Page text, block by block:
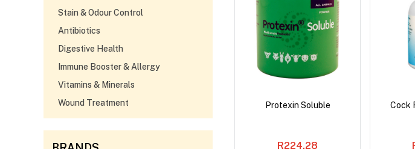
Stain & Odour Control
Antibiotics
Digestive Health
Immune Booster & Allergy
Vitamins & Minerals
Wound Treatment
Protexin Soluble
R224.28
Cock